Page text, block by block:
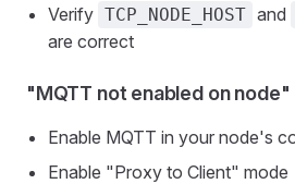
Verify TCP_NODE_HOST and
are correct
"MQTT not enabled on node"
Enable MQTT in your node's
Enable "Proxy to Client" mode